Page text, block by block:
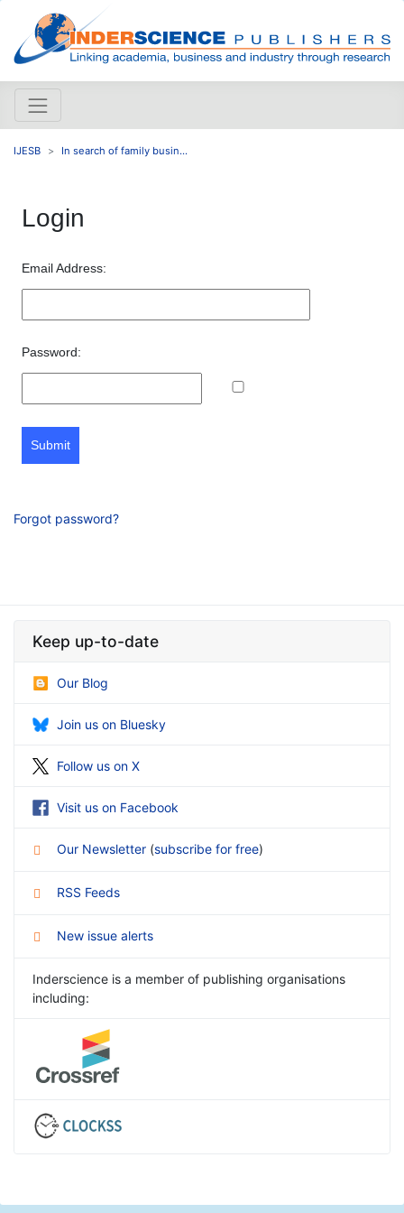
IJESB In search of family busin...
Login
Email Address:
Password:
Submit
Forgot password?
Keep up-to-date
Our Blog
Join us on Bluesky
Follow us on X
Visit us on Facebook
Our Newsletter (subscribe for free)
RSS Feeds
New issue alerts
Inderscience is a member of publishing organisations
including: